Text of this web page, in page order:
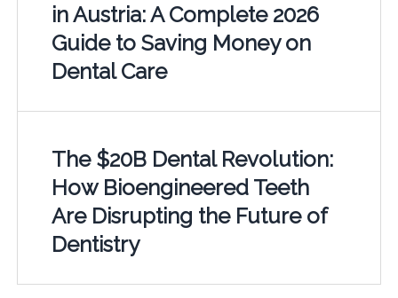
in Austria: A Complete 2026
Guide to Saving Money on
Dental Care
The $20B Dental Revolution:
How Bioengineered Teeth
Are Disrupting the Future of
Dentistry